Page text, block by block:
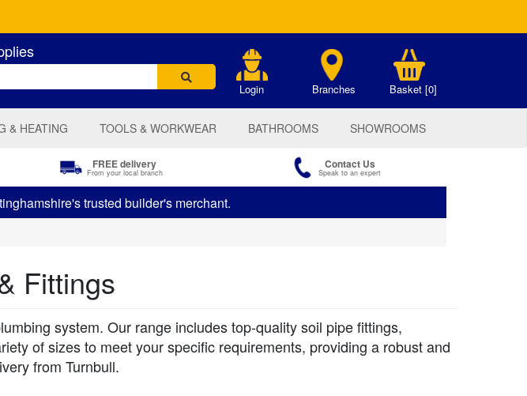
Login Branches Basket [0]
& HEATING TOOLS & WORKWEAR BATHROOMS SHOWROOMS
FREE delivery
From your local branch
Contact Us
Speak to an expert
trusted builder's merchant.
Fittings
system. Our range includes top-quality soil pipe fittings,
of sizes to meet your specific requirements, providing a robust and
from Turnbull.